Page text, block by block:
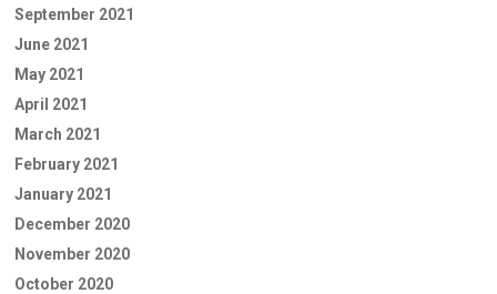
September 2021
June 2021
May 2021
April 2021
March 2021
February 2021
January 2021
December 2020
November 2020
October 2020